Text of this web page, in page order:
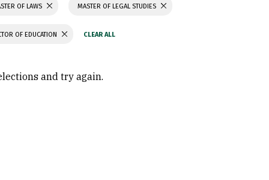
OF LAWS MASTER OF LEGAL STUDIES
OF EDUCATION
and try again.